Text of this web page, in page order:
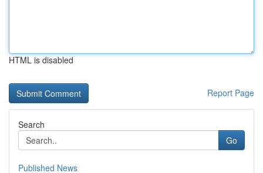
HTML is disabled
Report Page
Search
Go
Published News